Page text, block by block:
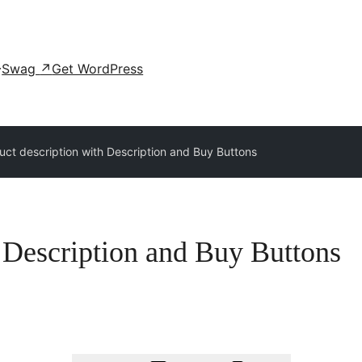
Swag ↗ Get WordPress
description with Description and Buy Buttons
and Buy Buttons